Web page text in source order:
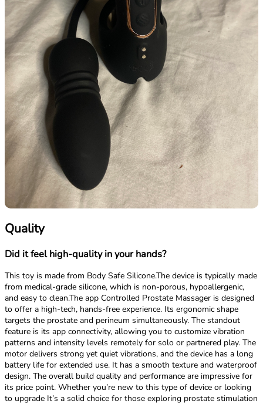
Quality
Did it feel high-quality in your hands?
This toy is made from Body Safe Silicone.The device is typically made
from medical-grade silicone, which is non-porous, hypoallergenic,
and easy to clean.The app Controlled Prostate Massager is designed
to offer a high-tech, hands-free experience. Its ergonomic shape
targets the prostate and perineum simultaneously. The standout
feature is its app connectivity, allowing you to customize vibration
patterns and intensity levels remotely for solo or partnered play. The
motor delivers strong yet quiet vibrations, and the device has a long
battery life for extended use. It has a smooth texture and waterproof
design. The overall build quality and performance are impressive for
its price point. Whether you’re new to this type of device or looking
to upgrade It’s a solid choice for those exploring prostate stimulation